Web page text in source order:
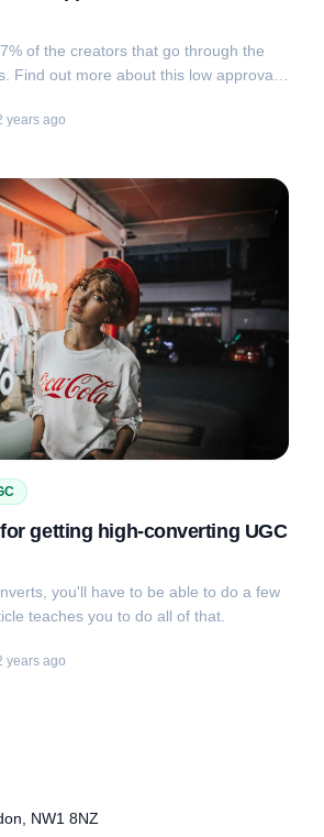
of the creators that go through the
years ago
getting high-converting UGC
you'll have to be able to do a few
teaches you to do all of that.
years ago
NW1 8NZ